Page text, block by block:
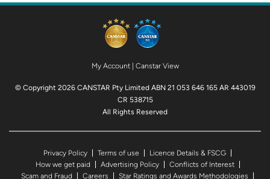
My Account| Canstar View
© Copyright 2026 CANSTAR Pty Limited ABN 21 053 646 165 AR 443019
CR 538715
All Rights Reserved
Privacy Policy Terms of use
Licence Details & FSCG
How we get paid
Advertising Policy
Conflicts of Interest
Scam and Fraud
Careers Star Ratings and Awards Methodologies